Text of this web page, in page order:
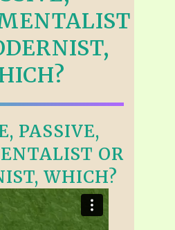
PASSIVE,
OR
WHICH?